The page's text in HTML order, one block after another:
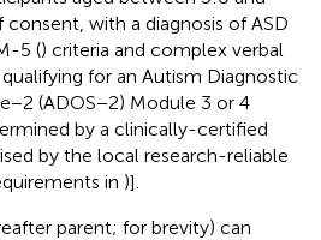
consent, with a diagnosis of ASD
5 () criteria and complex verbal
for an Autism Diagnostic
(ADOS−2) Module 3 or 4
by a clinically-certified
by the local research-reliable
in )].
parent; for brevity) can